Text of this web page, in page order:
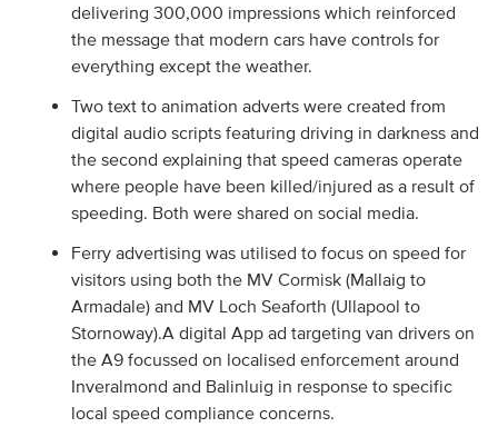
delivering 300,000 impressions which reinforced
the message that modern cars have controls for
everything except the weather.
Two text to animation adverts were created from
digital audio scripts featuring driving in darkness and
the second explaining that speed cameras operate
where people have been killed/injured as a result of
speeding. Both were shared on social media.
Ferry advertising was utilised to focus on speed for
visitors using both the MV Cormisk (Mallaig to
Armadale) and MV Loch Seaforth (Ullapool to
Stornoway).A digital App ad targeting van drivers on
the A9 focussed on localised enforcement around
Inveralmond and Balinluig in response to specific
local speed compliance concerns.